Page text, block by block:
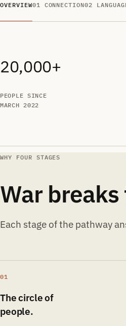
OVERVIEW01 CONNECTION02
20,000+
PEOPLE SINCE
MARCH 2022
WHY FOUR STAGES
War
Each stage of the pathway
01
The circle of
people.